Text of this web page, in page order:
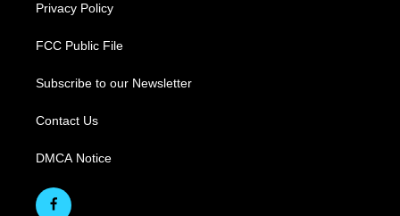
Privacy Policy
FCC Public File
Subscribe to our Newsletter
Contact Us
DMCA Notice